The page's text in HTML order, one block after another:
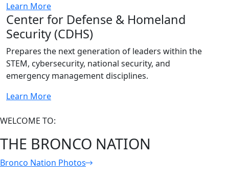
Learn More
Center for Defense & Homeland
Security (CDHS)
Prepares the next generation of leaders within the
STEM, cybersecurity, national security, and
emergency management disciplines.
Learn More
WELCOME TO:
THE BRONCO NATION
Bronco Nation Photos